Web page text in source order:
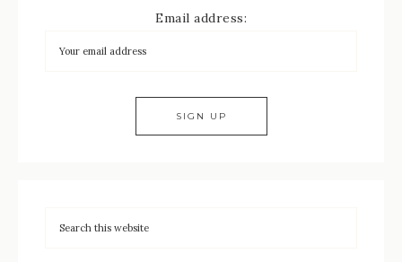
Email address: